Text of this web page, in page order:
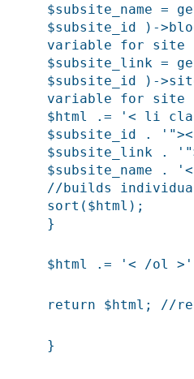
$subsite_name =
$subsite_id )-
variable for site
$subsite_link =
$subsite_id )-
variable for site
$html .= '< li
$subsite_id .
$subsite_link .
$subsite_name
//builds
sort($html);
}
$html .= '< /ol
return $html; //
}